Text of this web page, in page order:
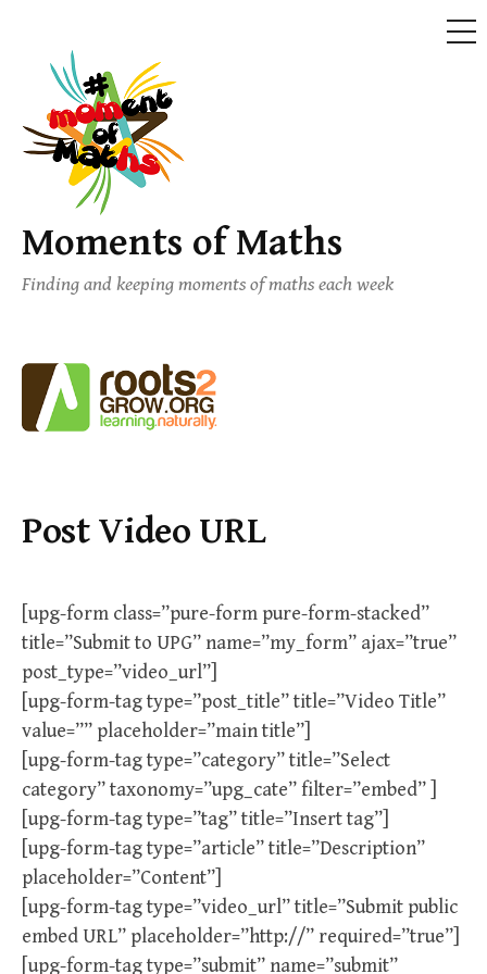
Skip
content
Moments of Maths
Finding and keeping moments of maths each week
Post Video URL
[upg-form class=”pure-form pure-form-stacked”
title=”Submit to UPG” name=”my_form” ajax=”true”
post_type=”video_url”]
[upg-form-tag type=”post_title” title=”Video Title”
value=”” placeholder=”main title”]
[upg-form-tag type=”category” title=”Select
category” taxonomy=”upg_cate” filter=”embed” ]
[upg-form-tag type=”tag” title=”Insert tag”]
[upg-form-tag type=”article” title=”Description”
placeholder=”Content”]
[upg-form-tag type=”video_url” title=”Submit public
embed URL” placeholder=”http://” required=”true”]
[upg-form-tag type=”submit” name=”submit”